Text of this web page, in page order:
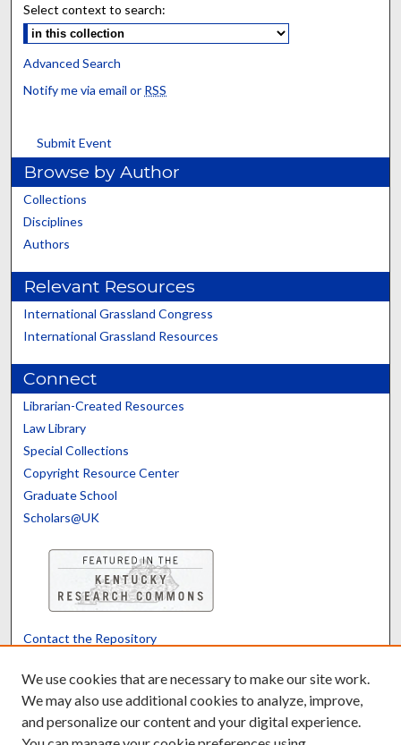
Select context to search:
Advanced Search
Notify me via email or RSS
Submit Event
Browse by Author
Collections
Disciplines
Authors
Relevant Resources
International Grassland Congress
International Grassland Resources
Connect
Librarian-Created Resources
Law Library
Special Collections
Copyright Resource Center
Graduate School
Scholars@UK
Contact the Repository
Powered by Translate
We use cookies that are necessary to make our site work.
We may also use additional cookies to analyze, improve,
and personalize our content and your digital experience.